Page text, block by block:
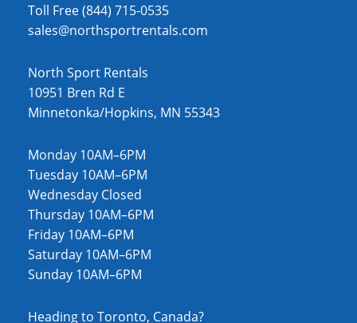
Toll Free (844) 715-0535
sales@northsportrentals.com
North Sport Rentals
10951 Bren Rd E
Minnetonka/Hopkins, MN 55343
Monday 10AM–6PM
Tuesday 10AM–6PM
Wednesday Closed
Thursday 10AM–6PM
Friday 10AM–6PM
Saturday 10AM–6PM
Sunday 10AM–6PM
Heading to Toronto, Canada?